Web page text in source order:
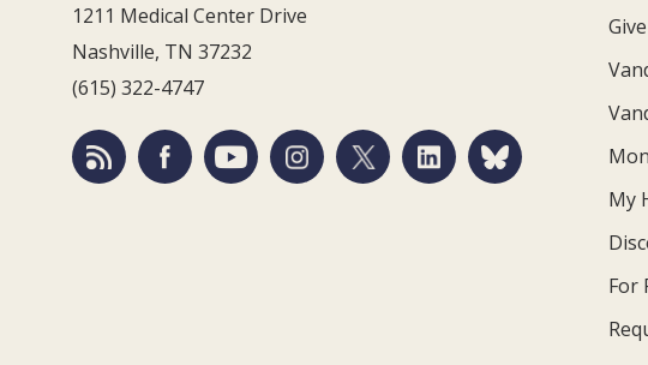
1211 Medical Center Drive
Nashville, TN 37232
(615) 322-4747
My
For